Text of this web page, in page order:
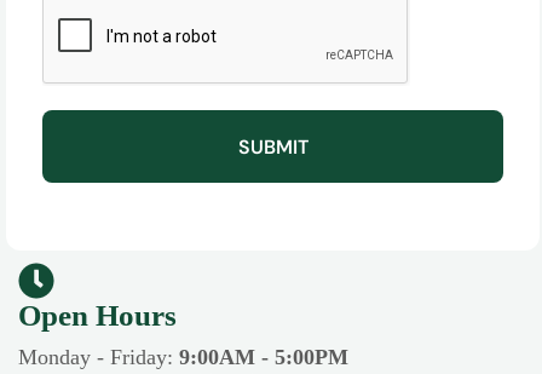
SUBMIT
Open Hours​​
Monday - Friday: 9:00AM - 5:00PM